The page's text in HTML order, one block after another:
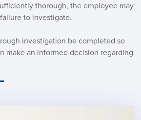
thorough, the employee may
to investigate.
investigation be completed so
make an informed decision regarding